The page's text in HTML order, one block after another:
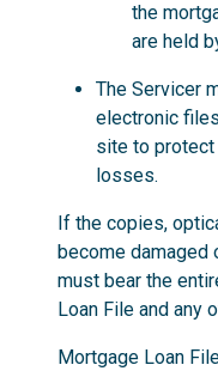
the
are held
The Servicer
electronic
site to protect
losses.
If the copies,
become damaged
must bear the
Loan File and any
Mortgage Loan